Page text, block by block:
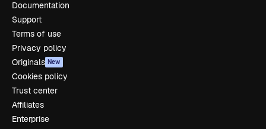
Documentation
Support
Terms of use
Privacy policy
Originals New
Cookies policy
Trust center
Affiliates
Enterprise